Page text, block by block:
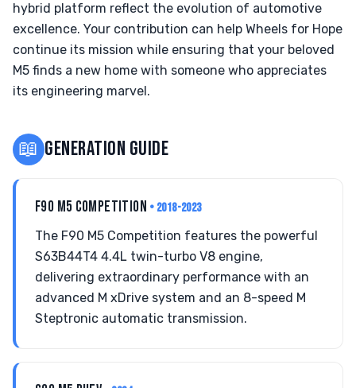
hybrid platform reflect the evolution of automotive
excellence. Your contribution can help Wheels for Hope
continue its mission while ensuring that your beloved
M5 finds a new home with someone who appreciates
its engineering marvel.
📖 GENERATION GUIDE
F90 M5 COMPETITION • 2018-2023
The F90 M5 Competition features the powerful
S63B44T4 4.4L twin-turbo V8 engine,
delivering extraordinary performance with an
advanced M xDrive system and an 8-speed M
Steptronic automatic transmission.